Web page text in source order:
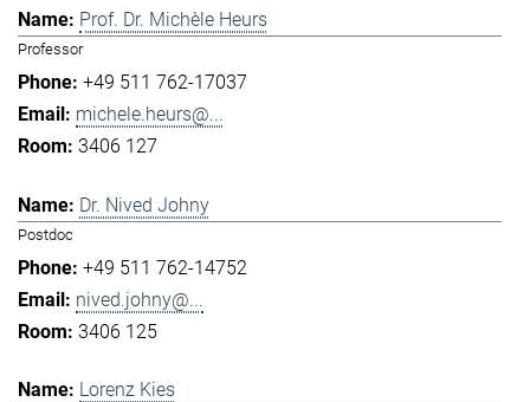
Prof. Dr. Michèle Heurs
Professor
+49 511 762-17037
michele.heurs@...
3406 127
Dr. Nived Johny
Postdoc
+49 511 762-14752
nived.johny@...
3406 125
Lorenz Kies